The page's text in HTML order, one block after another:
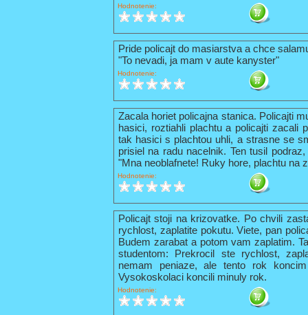
Hodnotenie:
Pride policajt do masiarstva a chce
"To nevadi, ja mam v aute kanyster"
Hodnotenie:
Zacala horiet policajna stanica. Policajti
hasici, roztiahli plachtu a policajti zacali
tak hasici s plachtou uhli, a strasne se
prisiel na radu nacelnik. Ten tusil
"Mna neoblafnete! Ruky hore, plachtu na
Hodnotenie:
Policajt stoji na krizovatke. Po chvili
rychlost, zaplatite pokutu. Viete, pan
Budem zarabat a potom vam zaplatim.
studentom: Prekrocil ste rychlost,
nemam peniaze, ale tento rok
Vysokoskolaci koncili minuly rok.
Hodnotenie: